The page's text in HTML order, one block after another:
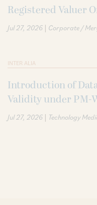
Registered Valuer
Jul 27, 2026 | Corporate /
INTER ALIA
Introduction of
Validity under PM-
Jul 27, 2026 | Technology